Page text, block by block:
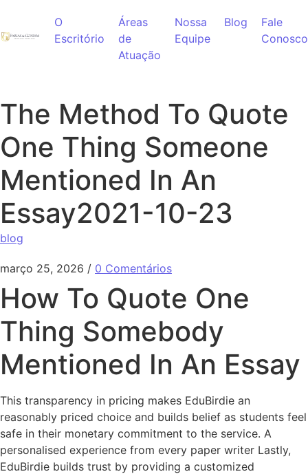
O
Escritório
Áreas
de
Atuação
Nossa
Equipe
Blog
Fale
Conosco
The Method To Quote
One Thing Someone
Mentioned In An
Essay2021-10-23
blog
março 25, 2026 / 0 Comentários
How To Quote One
Thing Somebody
Mentioned In An Essay
This transparency in pricing makes EduBirdie an
reasonably priced choice and builds belief as students feel
safe in their monetary commitment to the service. A
personalised experience from every paper writer Lastly,
EduBirdie builds trust by providing a customized